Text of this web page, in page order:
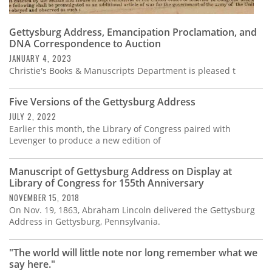
Gettysburg Address, Emancipation Proclamation, and
DNA Correspondence to Auction
JANUARY 4, 2023
Christie's Books & Manuscripts Department is pleased t
Five Versions of the Gettysburg Address
JULY 2, 2022
Earlier this month, the Library of Congress paired with
Levenger to produce a new edition of
Manuscript of Gettysburg Address on Display at
Library of Congress for 155th Anniversary
NOVEMBER 15, 2018
On Nov. 19, 1863, Abraham Lincoln delivered the Gettysburg
Address in Gettysburg, Pennsylvania.
"The world will little note nor long remember what we
say here."